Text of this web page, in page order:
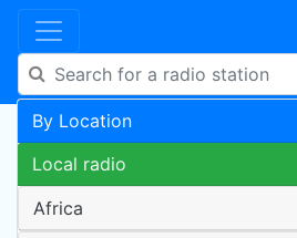
By Location
Local radio
Africa